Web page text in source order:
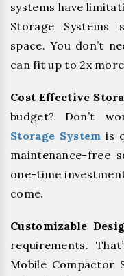
systems have
Storage Systems
space. You don’t
can fit up to 2x
Cost Effective
budget? Don’t
Storage System is
maintenance-free
one-time
come.
Customizable
requirements.
Mobile Compactor